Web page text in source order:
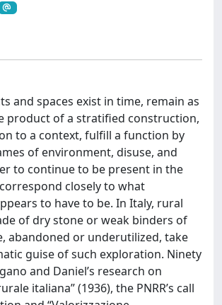
and spaces exist in time, remain as
product of a stratified construction,
to a context, fulfill a function by
of environment, disuse, and
to continue to be present in the
closely to what
to have to be. In Italy, rural
of dry stone or weak binders of
abandoned or underutilized, take
guise of such exploration. Ninety
and Daniel’s research on
italiana” (1936), the PNRR’s call